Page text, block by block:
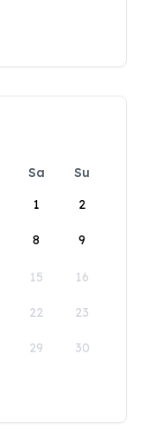
Sa
Su
1
2
8 9
15 16
22 23
29 30